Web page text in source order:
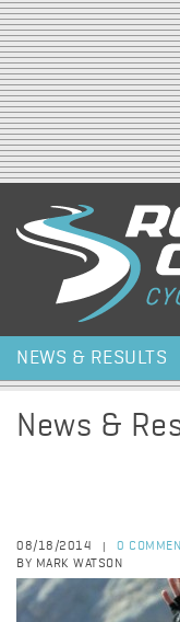
NEWS & RESULTS
News &
08/18/2014
0
BY MARK WATSON